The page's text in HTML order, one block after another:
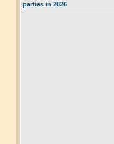
parties in 2026